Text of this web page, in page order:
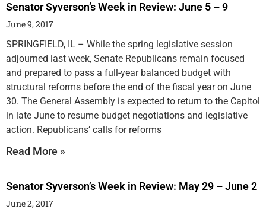
Senator Syverson’s Week in Review: June 5 – 9
June 9, 2017
SPRINGFIELD, IL – While the spring legislative session
adjourned last week, Senate Republicans remain focused
and prepared to pass a full-year balanced budget with
structural reforms before the end of the fiscal year on June
30. The General Assembly is expected to return to the Capitol
in late June to resume budget negotiations and legislative
action. Republicans’ calls for reforms
Read More »
Senator Syverson’s Week in Review: May 29 – June 2
June 2, 2017